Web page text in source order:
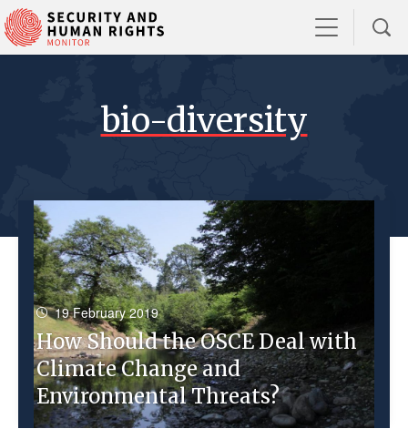
bio-diversity
19 February 2019
How Should the OSCE Deal with
Climate Change and
Environmental Threats?